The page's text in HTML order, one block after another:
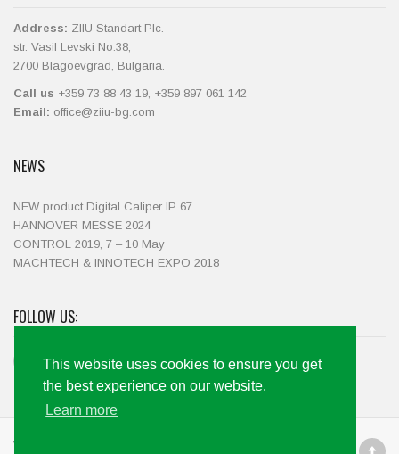
This website uses cookies to ensure you get
the best experience on our website.
Learn more
Address: ZIIU Standart Plc.
str. Vasil Levski No.38,
2700 Blagoevgrad, Bulgaria.
Call us +359 73 88 43 19, +359 897 061 142
Email: office@ziiu-bg.com
NEWS
NEW product Digital Caliper IP 67
HANNOVER MESSE 2024
CONTROL 2019, 7 – 10 May
MACHTECH & INNOTECH EXPO 2018
FOLLOW US:
Web development by Code+Marketing